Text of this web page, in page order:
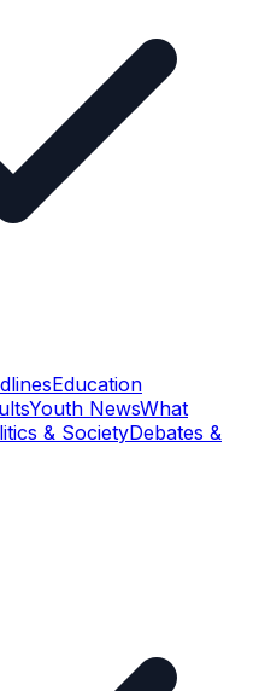
Education
Youth NewsWhat
& SocietyDebates &